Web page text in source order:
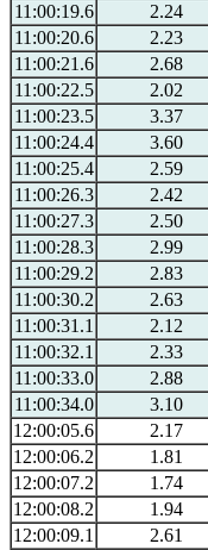
11:00:19.6
2.24
11:00:20.6
2.23
11:00:21.6
2.68
11:00:22.5
2.02
11:00:23.5
3.37
11:00:24.4
3.60
11:00:25.4
2.59
11:00:26.3
2.42
11:00:27.3
2.50
11:00:28.3
2.99
11:00:29.2
2.83
11:00:30.2
2.63
11:00:31.1
2.12
11:00:32.1
2.33
11:00:33.0
2.88
11:00:34.0
3.10
12:00:05.6
2.17
12:00:06.2
1.81
12:00:07.2
1.74
12:00:08.2
1.94
12:00:09.1
2.61